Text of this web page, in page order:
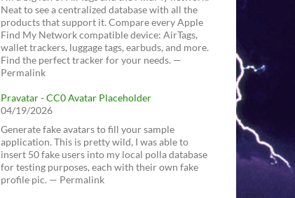
Neat to see a centralized database with all the
products that support it. Compare every Apple
Find My Network compatible device: AirTags,
wallet trackers, luggage tags, earbuds, and more.
Find the perfect tracker for your needs. —
Permalink
Pravatar - CC0 Avatar Placeholder
04/19/2026
Generate fake avatars to fill your sample
application. This is pretty wild, I was able to
insert 50 fake users into my local polla database
for testing purposes, each with their own fake
profile pic. — Permalink